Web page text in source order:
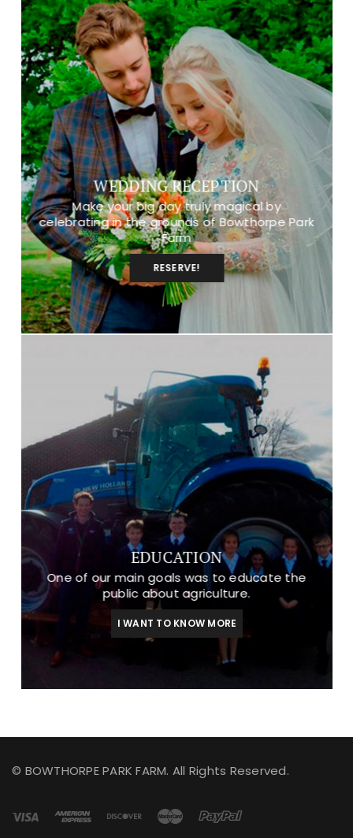
WEDDING RECEPTION
Make your big day truly magical by
celebrating in the grounds of Bowthorpe Park
Farm
RESERVE!
EDUCATION
One of our main goals was to educate the
public about agriculture.
I WANT TO KNOW MORE
© BOWTHORPE PARK FARM. All Rights Reserved.